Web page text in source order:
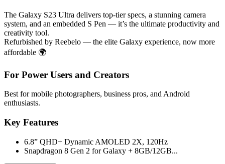
The Galaxy S23 Ultra delivers top-tier specs, a stunning camera
system, and an embedded S Pen — it’s the ultimate productivity and
creativity tool.
Refurbished by Reebelo — the elite Galaxy experience, now more
affordable 🌍
For Power Users and Creators
Best for mobile photographers, business pros, and Android
enthusiasts.
Key Features
6.8” QHD+ Dynamic AMOLED 2X, 120Hz
Snapdragon 8 Gen 2 for Galaxy + 8GB/12GB...